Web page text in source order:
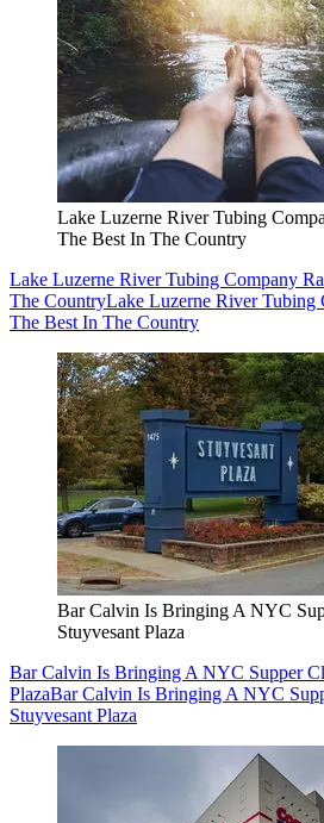
Lake Luzerne River Tubing
The Best In The Country
Lake Luzerne River Tubing Company
The CountryLake Luzerne River Tubing
The Best In The Country
Bar Calvin Is Bringing A NYC
Stuyvesant Plaza
Bar Calvin Is Bringing A NYC Supper
PlazaBar Calvin Is Bringing A NYC
Stuyvesant Plaza